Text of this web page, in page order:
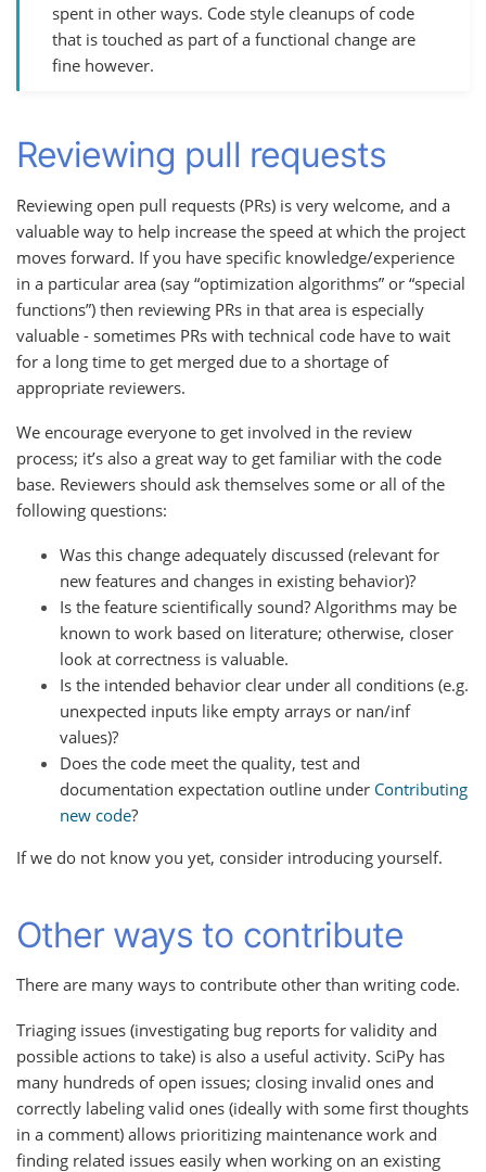
spent in other ways. Code style cleanups of code
that is touched as part of a functional change are
fine however.
Reviewing pull requests
Reviewing open pull requests (PRs) is very welcome, and a
valuable way to help increase the speed at which the project
moves forward. If you have specific knowledge/experience
in a particular area (say “optimization algorithms” or “special
functions”) then reviewing PRs in that area is especially
valuable - sometimes PRs with technical code have to wait
for a long time to get merged due to a shortage of
appropriate reviewers.
We encourage everyone to get involved in the review
process; it’s also a great way to get familiar with the code
base. Reviewers should ask themselves some or all of the
following questions:
Was this change adequately discussed (relevant for
new features and changes in existing behavior)?
Is the feature scientifically sound? Algorithms may be
known to work based on literature; otherwise, closer
look at correctness is valuable.
Is the intended behavior clear under all conditions (e.g.
unexpected inputs like empty arrays or nan/inf
values)?
Does the code meet the quality, test and
documentation expectation outline under Contributing
new code?
If we do not know you yet, consider introducing yourself.
Other ways to contribute
There are many ways to contribute other than writing code.
Triaging issues (investigating bug reports for validity and
possible actions to take) is also a useful activity. SciPy has
many hundreds of open issues; closing invalid ones and
correctly labeling valid ones (ideally with some first thoughts
in a comment) allows prioritizing maintenance work and
finding related issues easily when working on an existing